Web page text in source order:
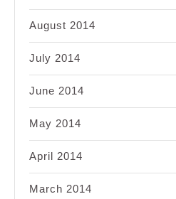
August 2014
July 2014
June 2014
May 2014
April 2014
March 2014